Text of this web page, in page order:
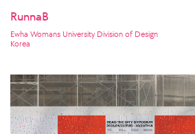
RunnaB
Ewha Womans University Division of Design
Korea